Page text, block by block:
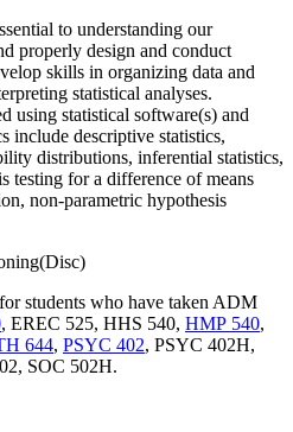
to understanding our
properly design and conduct
skills in organizing data and
statistical analyses.
using statistical software(s) and
include descriptive statistics,
distributions, inferential statistics,
testing for a difference of means
non-parametric hypothesis
students who have taken ADM
, EREC 525, HHS 540, HMP 540,
644, PSYC 402, PSYC 402H,
SOC 502H.